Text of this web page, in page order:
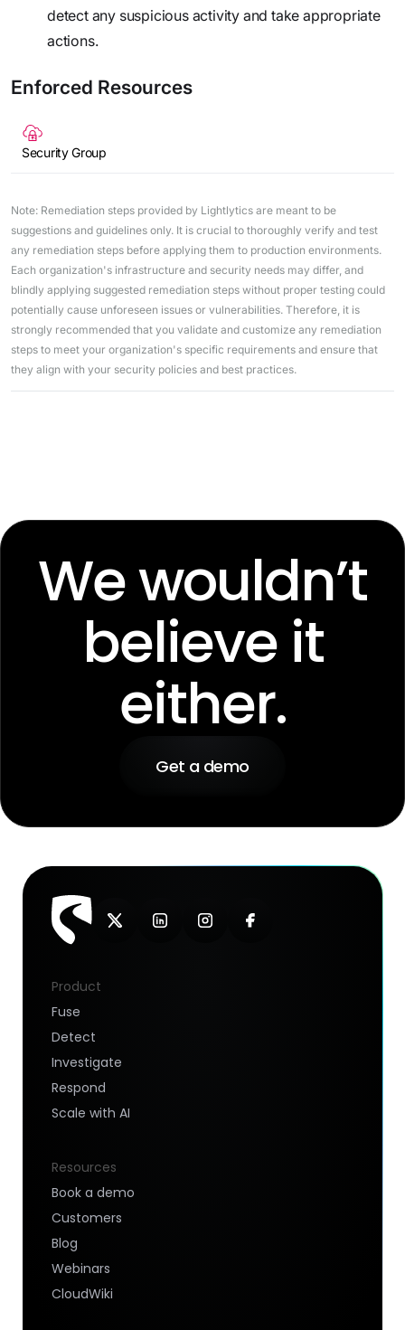
detect any suspicious activity and take appropriate
actions.
Enforced Resources
Security Group
Note: Remediation steps provided by Lightlytics are meant to be
suggestions and guidelines only. It is crucial to thoroughly verify and test
any remediation steps before applying them to production environments.
Each organization's infrastructure and security needs may differ, and
blindly applying suggested remediation steps without proper testing could
potentially cause unforeseen issues or vulnerabilities. Therefore, it is
strongly recommended that you validate and customize any remediation
steps to meet your organization's specific requirements and ensure that
they align with your security policies and best practices.
We wouldn’t
believe it
either.
Get a demo
Product
Fuse
Detect
Investigate
Respond
Scale with AI
Resources
Book a demo
Customers
Blog
Webinars
CloudWiki